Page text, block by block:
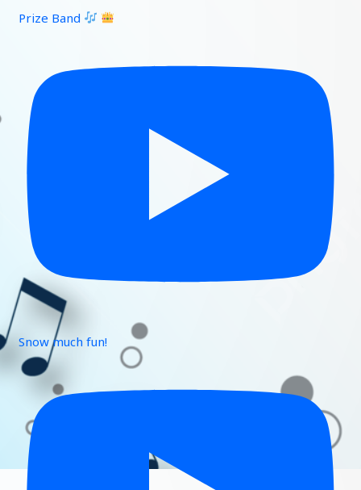
Prize Band
Snow much fun!